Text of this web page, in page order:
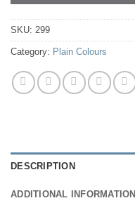
SKU: 299
Category: Plain Colours
DESCRIPTION
ADDITIONAL INFORMATION